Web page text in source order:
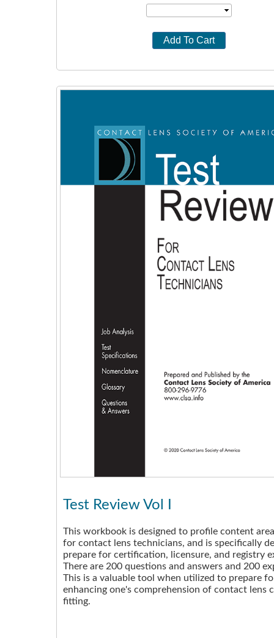
Test Review Vol I
This workbook is designed to profile content
for contact lens technicians, and is specifically
prepare for certification, licensure, and registry
There are 200 questions and answers and 200
This is a valuable tool when utilized to prepare
enhancing one's comprehension of contact lens
fitting.